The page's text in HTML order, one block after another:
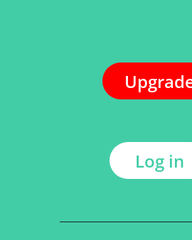
Log in